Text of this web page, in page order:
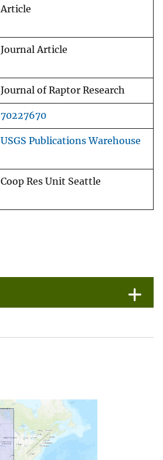
Article
Journal Article
Journal of Raptor Research
70227670
USGS Publications Warehouse
Coop Res Unit Seattle